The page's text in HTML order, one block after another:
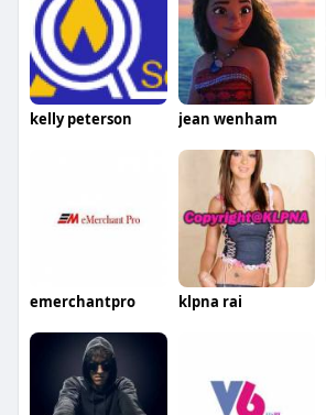
kelly peterson jean wenham
emerchantpro klpna rai